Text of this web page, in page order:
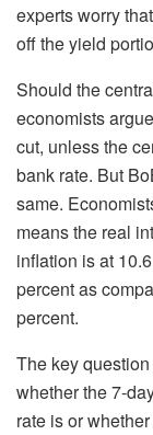
experts worry
off the yield
Should the
economists
cut, unless the
bank rate. But
same.
means the real
inflation is at
percent as
percent.
The key
whether the 7-
rate is or